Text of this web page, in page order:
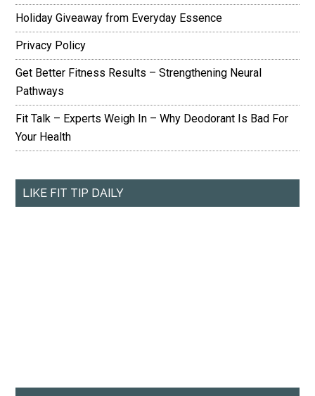
Holiday Giveaway from Everyday Essence
Privacy Policy
Get Better Fitness Results – Strengthening Neural
Pathways
Fit Talk – Experts Weigh In – Why Deodorant Is Bad For
Your Health
LIKE FIT TIP DAILY